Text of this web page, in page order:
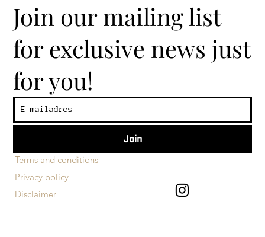
Terms and conditions
Disclaimer
Privacy policy
Join our mailing list
for exclusive news just
for you!
Join